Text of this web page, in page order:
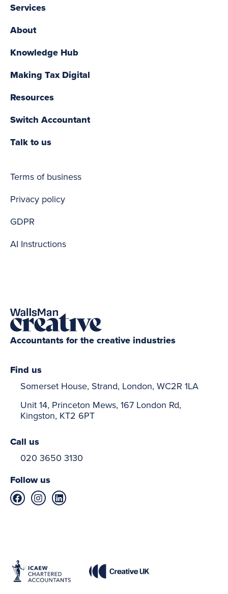
Services
About
Knowledge Hub
Making Tax Digital
Resources
Switch Accountant
Talk to us
Terms of business
Privacy policy
GDPR
AI Instructions
Accountants for the creative industries
Find us
Somerset House, Strand, London, WC2R 1LA
Unit 14, Princeton Mews, 167 London Rd,
Kingston, KT2 6PT
Call us
020 3650 3130
Follow us